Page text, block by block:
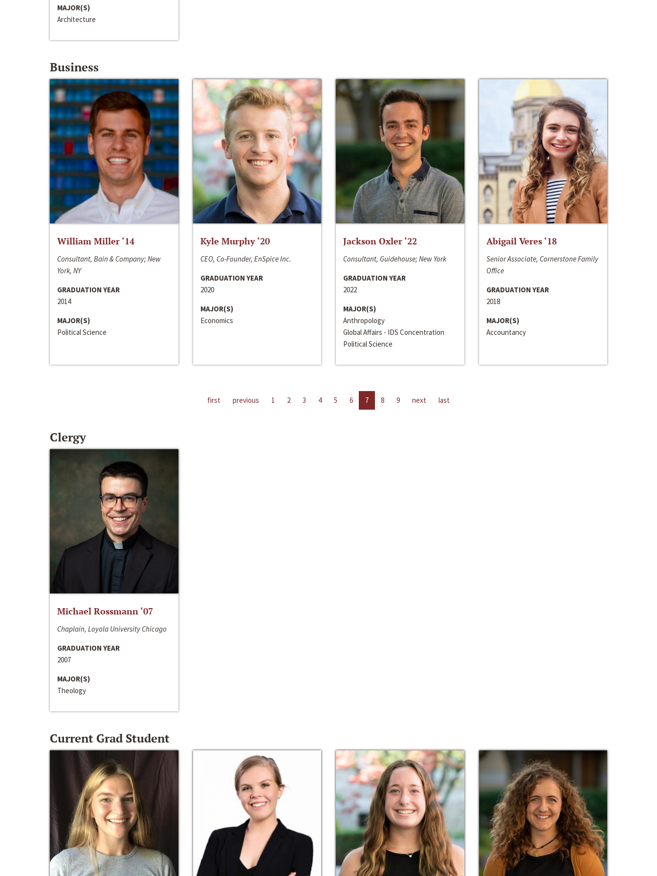
MAJOR(S)
Architecture
Business
William Miller ‘14
Consultant, Bain & Company; New
York, NY
GRADUATION YEAR
2014
MAJOR(S)
Political Science
Kyle Murphy ‘20
CEO, Co-Founder, EnSpice Inc.
GRADUATION YEAR
2020
MAJOR(S)
Economics
Jackson Oxler ‘22
Consultant, Guidehouse; New York
GRADUATION YEAR
2022
MAJOR(S)
Anthropology
Global Affairs - IDS Concentration
Political Science
Abigail Veres ‘18
Senior Associate, Cornerstone Family
Office
GRADUATION YEAR
2018
MAJOR(S)
Accountancy
first previous 1 2 3 4 5 6 7 8 9 next last
Clergy
Michael Rossmann ‘07
Chaplain, Loyola University Chicago
GRADUATION YEAR
2007
MAJOR(S)
Theology
Current Grad Student